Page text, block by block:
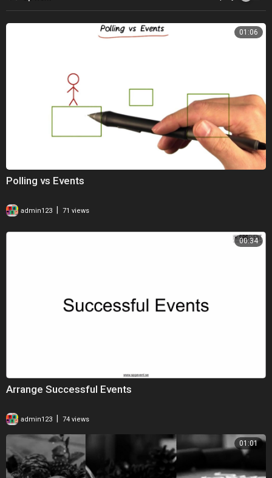
01:06
Polling vs Events
admin123 71 views
00:34
Arrange Successful Events
admin123 74 views
01:01